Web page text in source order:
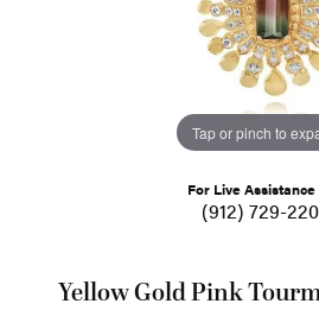
Tap or pinch to
For Live Assistance
(912) 729-
Yellow Gold Pink